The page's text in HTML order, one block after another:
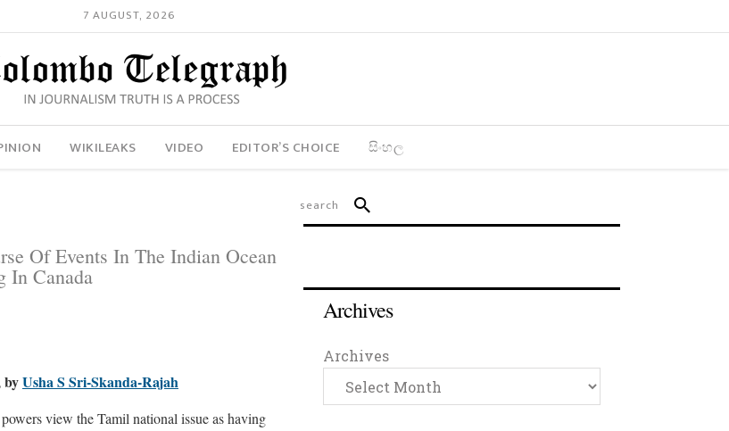
7 AUGUST, 2026
WIKILEAKS VIDEO EDITOR’S CHOICE සිංහල
Of Events In The Indian Ocean
In Canada
byUsha S Sri-Skanda-Rajah
view the Tamil national issue as having
Archives
Archives